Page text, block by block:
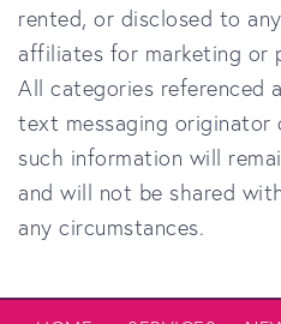
rented, or disclosed to
affiliates for marketing or
All categories referenced
text messaging originator
such information will
and will not be shared
any circumstances.